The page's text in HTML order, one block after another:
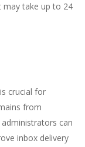
may take up to 24
crucial for
from
can
inbox delivery